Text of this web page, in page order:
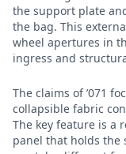
the support plate
the bag. This
wheel apertures in
ingress and
The claims of ’071
collapsible fabric
The key feature is a
panel that holds the